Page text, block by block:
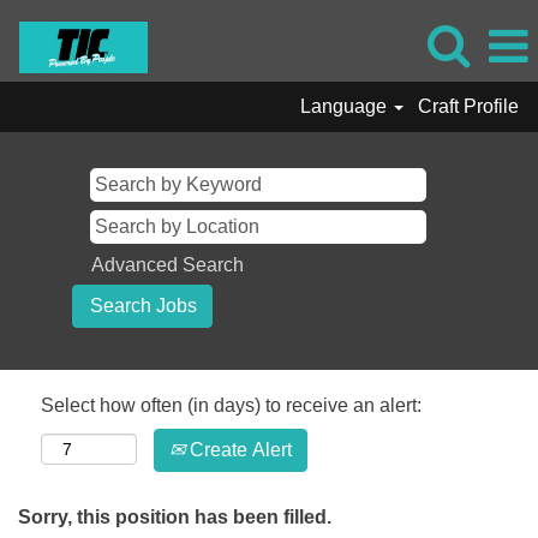
Language Craft Profile
Advanced Search
Select how often (in days) to receive an alert:
Create Alert
Sorry, this position has been filled.